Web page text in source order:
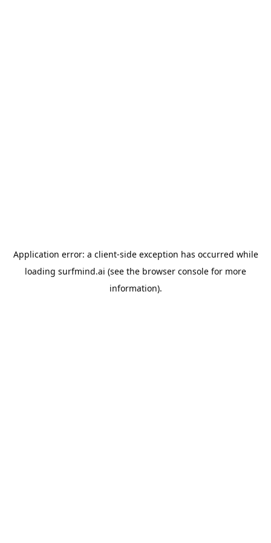
Application error: a client-side exception has occurred while
loading surfmind.ai (see the browser console for more
information).